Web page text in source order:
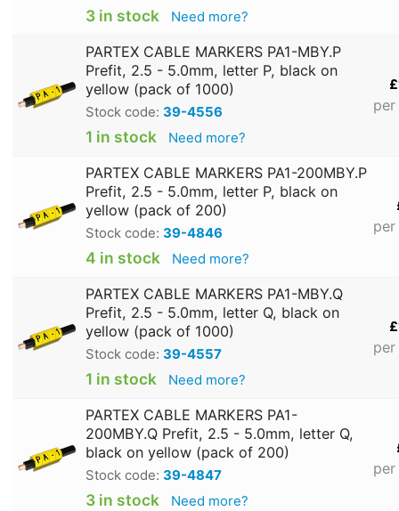
3 in stock Need more?
PARTEX CABLE MARKERS PA1-MBY.P
Prefit, 2.5 - 5.0mm, letter P, black on
yellow (pack of 1000)
Stock code: 39-4556
1 in stock Need more?
PARTEX CABLE MARKERS PA1-200MBY.P
Prefit, 2.5 - 5.0mm, letter P, black on
yellow (pack of 200)
Stock code: 39-4846
4 in stock Need more?
PARTEX CABLE MARKERS PA1-MBY.Q
Prefit, 2.5 - 5.0mm, letter Q, black on
yellow (pack of 1000)
Stock code: 39-4557
1 in stock Need more?
PARTEX CABLE MARKERS PA1-
200MBY.Q Prefit, 2.5 - 5.0mm, letter Q,
black on yellow (pack of 200)
Stock code: 39-4847
3 in stock Need more?